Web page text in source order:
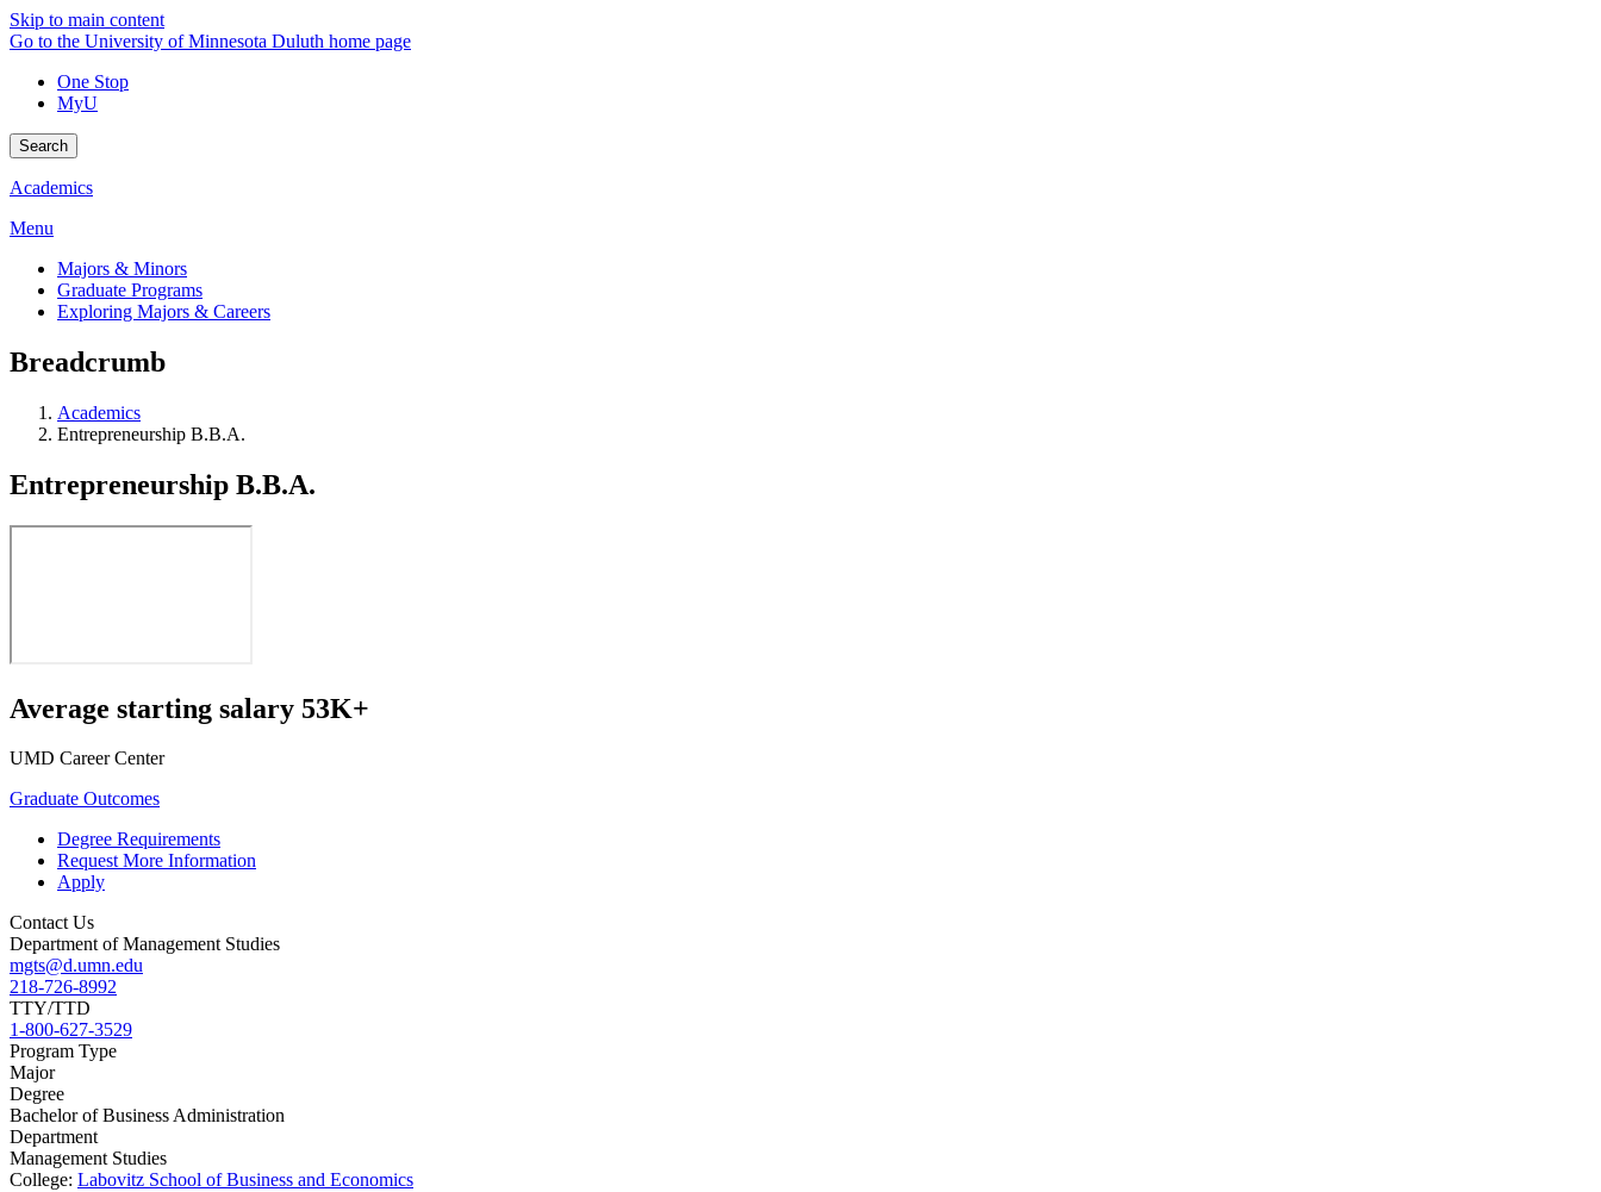
Skip to main content
Go to the University of Minnesota Duluth home page
One Stop
MyU
Search
Academics
Menu
Majors & Minors
Graduate Programs
Exploring Majors & Careers
Breadcrumb
Academics
Entrepreneurship B.B.A.
Entrepreneurship B.B.A.
Average starting salary 53K+
UMD Career Center
Graduate Outcomes
Degree Requirements
Request More Information
Apply
Contact Us
Department of Management Studies
mgts@d.umn.edu
218-726-8992
TTY/TTD
1-800-627-3529
Program Type
Major
Degree
Bachelor of Business Administration
Department
Management Studies
College: Labovitz School of Business and Economics